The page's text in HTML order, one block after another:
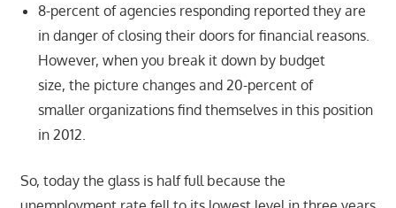
8-percent of agencies responding reported they are
in danger of closing their doors for financial reasons.
However, when you break it down by budget
size, the picture changes and 20-percent of
smaller organizations find themselves in this position
in 2012.
So, today the glass is half full because the